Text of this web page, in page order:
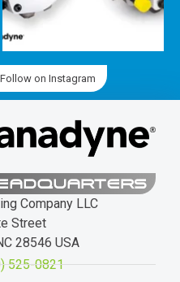
Follow on Instagram
Company LLC
Street
28546 USA
525-0821